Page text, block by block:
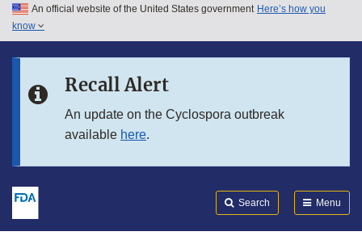
Skip to main content
Skip to in this section menu
An official website of the United States government Here’s how you
know
Recall Alert
An update on the Cyclospora outbreak
available here.
Search Menu